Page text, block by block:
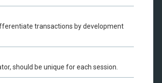
transactions by development
should be unique for each session.